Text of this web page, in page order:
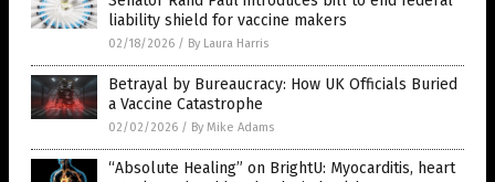
liability shield for vaccine makers
02/18/2026 / By Laura Harris
Betrayal by Bureaucracy: How UK Officials Buried
a Vaccine Catastrophe
02/02/2026 / By Mike Adams
“Absolute Healing” on BrightU: Myocarditis, heart